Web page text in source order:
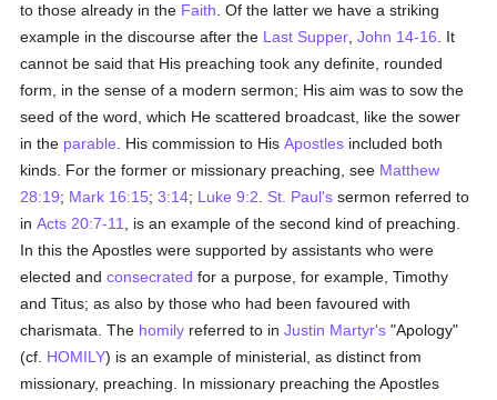
to those already in the Faith . Of the latter we have a striking
example in the discourse after the Last Supper ,John 14-16 . It
cannot be said that His preaching took any definite, rounded
form, in the sense of a modern sermon; His aim was to sow the
seed of the word, which He scattered broadcast, like the sower
in the parable . His commission to HisApostles included both
kinds. For the former or missionary preaching, see Matthew
28:19; Mark 16:15;3:14; Luke 9:2 St. Paul's sermon referred to
inActs 20:7-11
, is an example of the second kind of preaching.
In this the Apostles were supported by assistants who were
elected andconsecrated for a purpose, for example, Timothy
and Titus; as also by those who had been favoured with
charismata. The homily referred to inJustin Martyr's "Apology"
(cf. HOMILY) is an example of ministerial, as distinct from
missionary, preaching. In missionary preaching the Apostles